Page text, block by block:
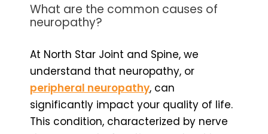
What are the common causes of
neuropathy?
At North Star Joint and Spine, we
understand that neuropathy, or
peripheral neuropathy, can
significantly impact your quality of life.
This condition, characterized by nerve